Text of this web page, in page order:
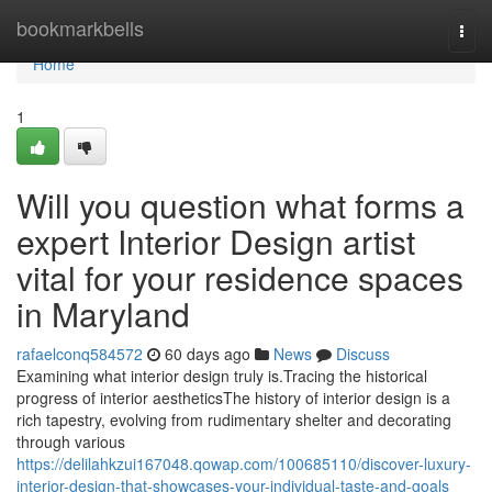
bookmarkbells
Home
Home
1
Will you question what forms a
expert Interior Design artist
vital for your residence spaces
in Maryland
rafaelconq584572 60 days ago News
Discuss
Examining what interior design truly is.Tracing the historical
progress of interior aestheticsThe history of interior design is a
rich tapestry, evolving from rudimentary shelter and decorating
through various
https://delilahkzui167048.qowap.com/100685110/discover-luxury-
interior-design-that-showcases-your-individual-taste-and-goals